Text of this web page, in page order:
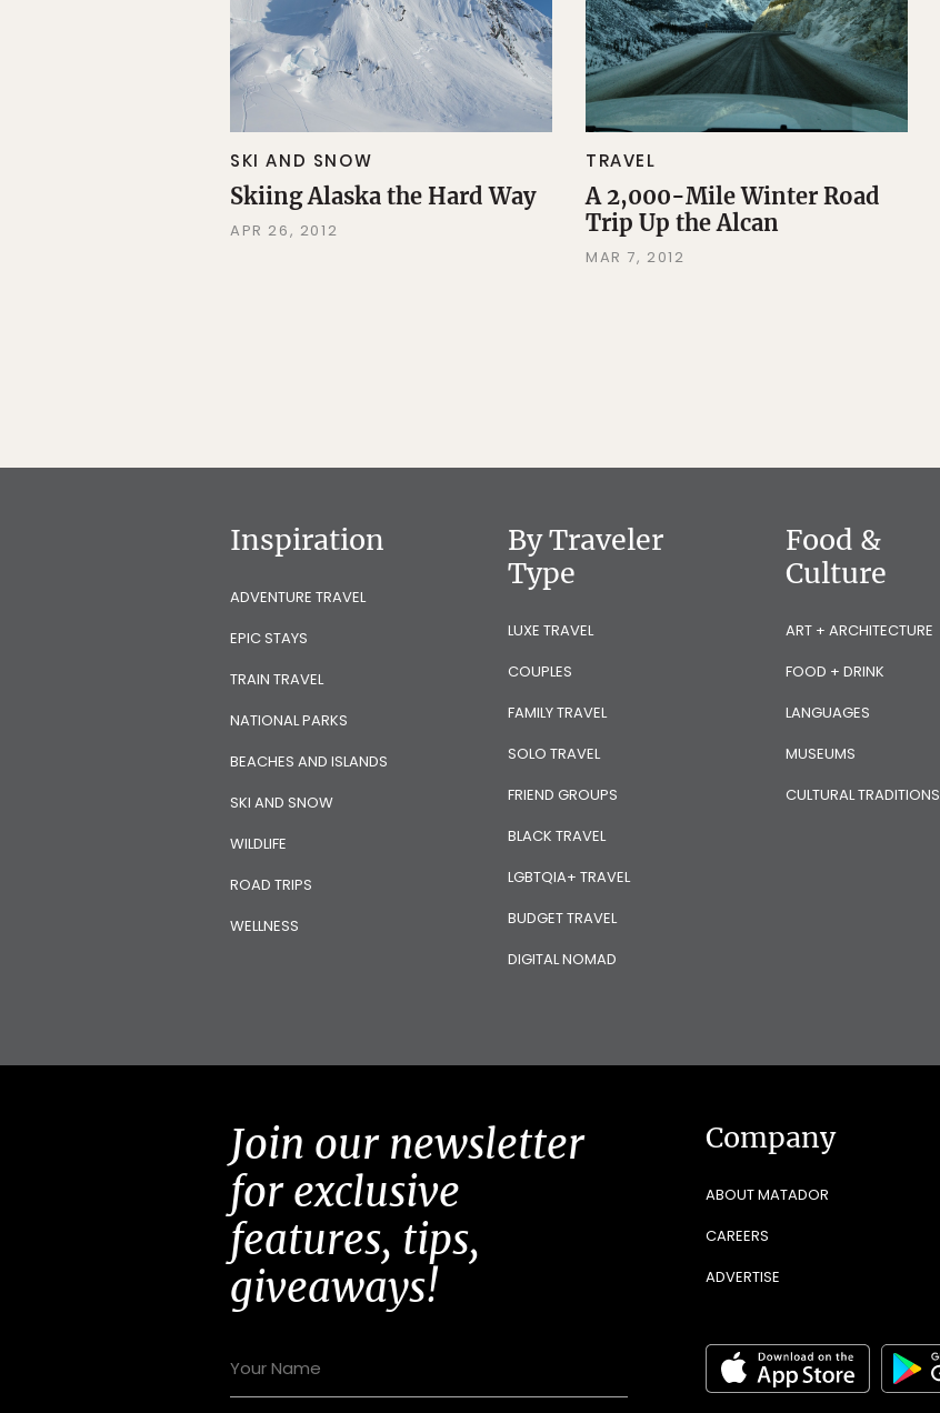
SKI AND SNOW
Skiing Alaska the Hard Way
APR 26, 2012
TRAVEL
A 2,000-Mile Winter Road
Trip Up the Alcan
MAR 7, 2012
Inspiration
ADVENTURE TRAVEL
EPIC STAYS
TRAIN TRAVEL
NATIONAL PARKS
BEACHES AND ISLANDS
SKI AND SNOW
WILDLIFE
ROAD TRIPS
WELLNESS
By Traveler
Type
LUXE TRAVEL
COUPLES
FAMILY TRAVEL
SOLO TRAVEL
FRIEND GROUPS
BLACK TRAVEL
LGBTQIA+ TRAVEL
BUDGET TRAVEL
DIGITAL NOMAD
Food &
Culture
ART + ARCHITECTURE
FOOD + DRINK
LANGUAGES
MUSEUMS
CULTURAL TRADITIONS
Join our newsletter
for exclusive
features, tips,
giveaways!
Company
ABOUT MATADOR
CAREERS
ADVERTISE